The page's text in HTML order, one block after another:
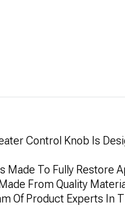
Control Knob Is
Made To Fully Restore
From Quality
Of Product Experts In